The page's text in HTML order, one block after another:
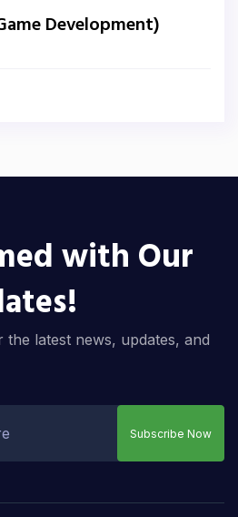
Development)
with Our
latest news, updates, and
Subscribe Now